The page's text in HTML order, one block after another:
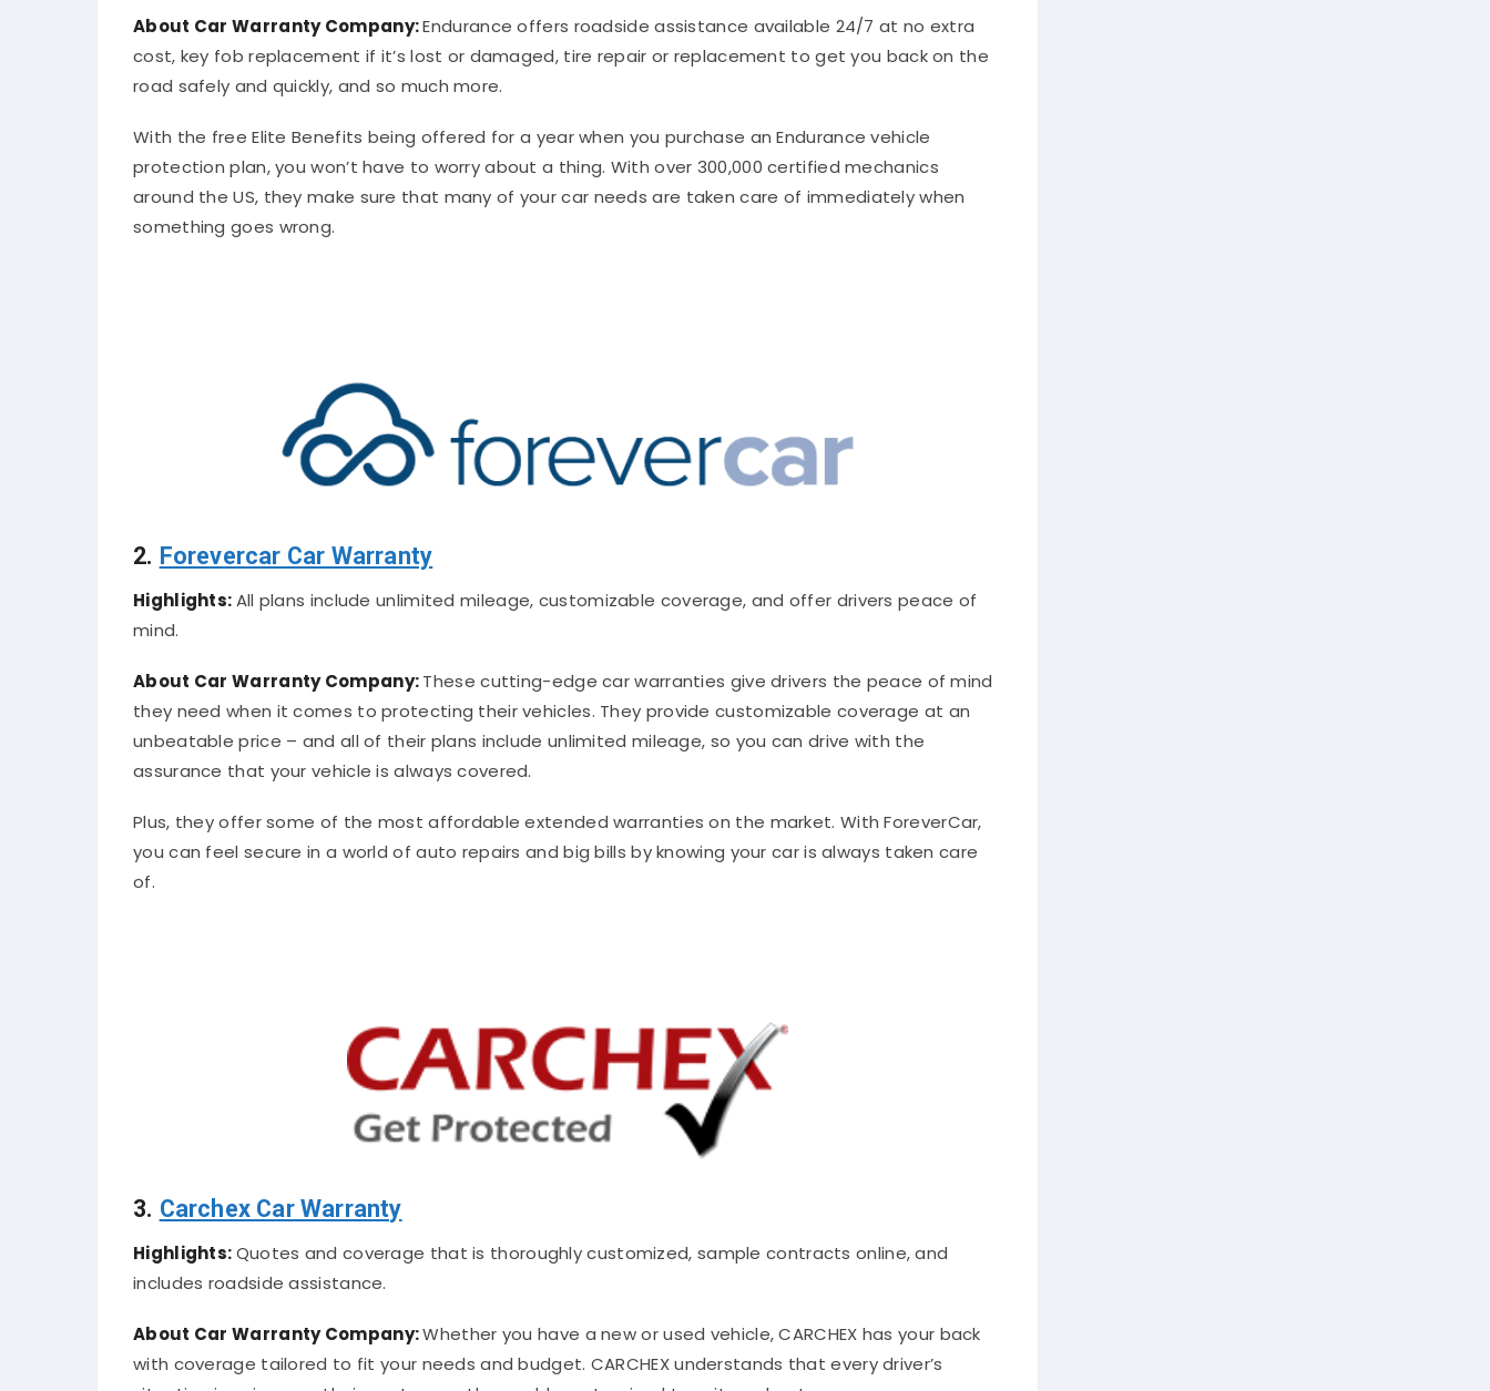
About Car Warranty Company:Endurance offers roadside assistance available 24/7 at no extra
cost, key fob replacement if it’s lost or damaged, tire repair or replacement to get you back on the
road safely and quickly, and so much more.
With the free Elite Benefits being offered for a year when you purchase an Endurance vehicle
protection plan, you won’t have to worry about a thing. With over 300,000 certified mechanics
around the US, they make sure that many of your car needs are taken care of immediately when
something goes wrong.
2. Forevercar Car Warranty
Highlights:All plans include unlimited mileage, customizable coverage, and offer drivers peace of
mind.
About Car Warranty Company:These cutting-edge car warranties give drivers the peace of mind
they need when it comes to protecting their vehicles. They provide customizable coverage at an
unbeatable price – and all of their plans include unlimited mileage, so you can drive with the
assurance that your vehicle is always covered.
Plus, they offer some of the most affordable extended warranties on the market. With ForeverCar,
you can feel secure in a world of auto repairs and big bills by knowing your car is always taken care
of.
3. Carchex Car Warranty
Highlights:Quotes and coverage that is thoroughly customized, sample contracts online, and
includes roadside assistance.
About Car Warranty Company:Whether you have a new or used vehicle, CARCHEX has your back
with coverage tailored to fit your needs and budget. CARCHEX understands that every driver’s